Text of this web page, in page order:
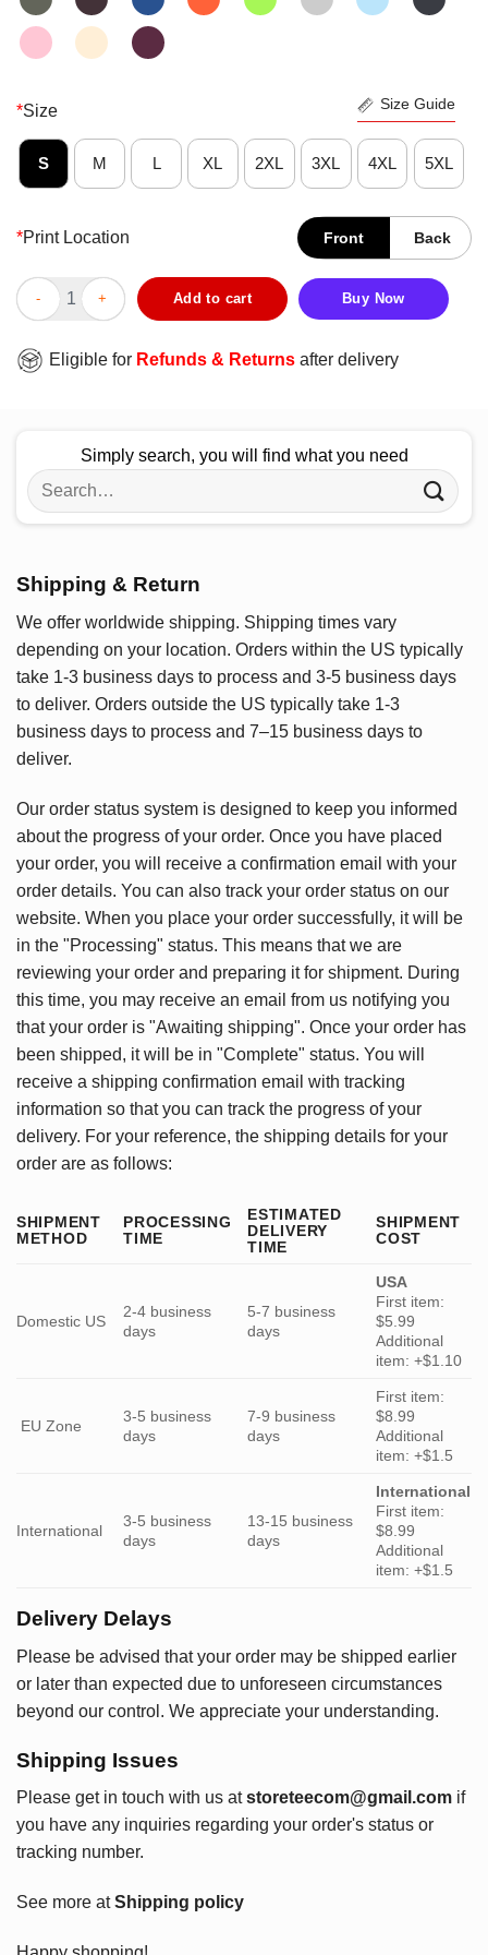
*Size Size Guide
S M L XL 2XL 3XL 4XL 5XL
*Print Location Front Back
Funny Milk 1 Dad 0 T-Shirt quantity
Add to cart Buy Now
Eligible for Refunds & Returns after delivery
Simply search, you will find what you need
Search
for:
Shipping & Return
We offer worldwide shipping. Shipping times vary
depending on your location. Orders within the US typically
take 1-3 business days to process and 3-5 business days
to deliver. Orders outside the US typically take 1-3
business days to process and 7–15 business days to
deliver.
Our order status system is designed to keep you informed
about the progress of your order. Once you have placed
your order, you will receive a confirmation email with your
order details. You can also track your order status on our
website. When you place your order successfully, it will be
in the "Processing" status. This means that we are
reviewing your order and preparing it for shipment. During
this time, you may receive an email from us notifying you
that your order is "Awaiting shipping". Once your order has
been shipped, it will be in "Complete" status. You will
receive a shipping confirmation email with tracking
information so that you can track the progress of your
delivery. For your reference, the shipping details for your
order are as follows:
SHIPMENT
METHOD
PROCESSING
TIME
ESTIMATED
DELIVERY
TIME
SHIPMENT
COST
Domestic US
2-4 business
days
5-7 business
days
USA
First item:
$5.99
Additional
item: +$1.10
EU Zone
3-5 business
days
7-9 business
days
First item:
$8.99
Additional
item: +$1.5
International
3-5 business
days
13-15 business
days
International
First item:
$8.99
Additional
item: +$1.5
Delivery Delays
Please be advised that your order may be shipped earlier
or later than expected due to unforeseen circumstances
beyond our control. We appreciate your understanding.
Shipping Issues
Please get in touch with us at storeteecom@gmail.com if
you have any inquiries regarding your order's status or
tracking number.
See more atShipping policy